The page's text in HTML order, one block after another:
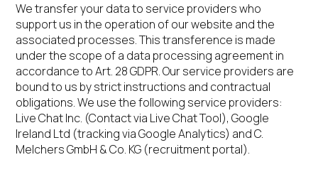
We transfer your data to service providers who
support us in the operation of our website and the
associated processes. This transference is made
under the scope of a data processing agreement in
accordance to Art. 28 GDPR. Our service providers are
bound to us by strict instructions and contractual
obligations. We use the following service providers:
Live Chat Inc. (Contact via Live Chat Tool), Google
Ireland Ltd (tracking via Google Analytics) and C.
Melchers GmbH & Co. KG (recruitment portal).